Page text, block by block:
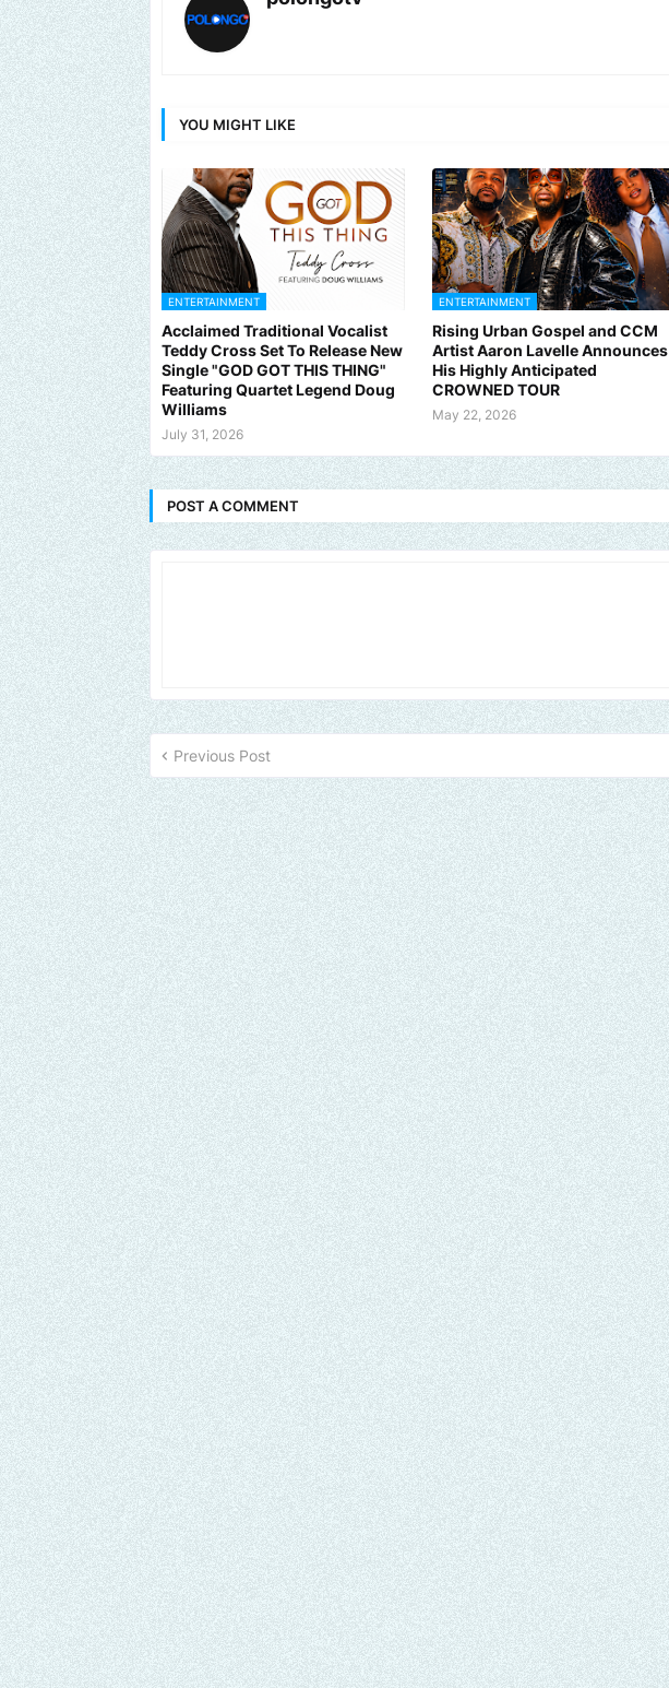
YOU MIGHT LIKE
ENTERTAINMENT
Acclaimed Traditional Vocalist
Teddy Cross Set To Release New
Single "GOD GOT THIS THING"
Featuring Quartet Legend Doug
Williams
July 31, 2026
ENTERTAINMENT
Rising Urban Gospel and CCM
Artist Aaron Lavelle Announces
His Highly Anticipated
CROWNED TOUR
May 22, 2026
POST A COMMENT
Previous Post